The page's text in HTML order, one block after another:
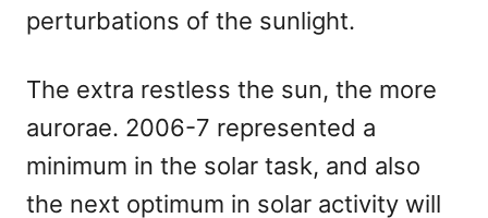
perturbations of the sunlight.
The extra restless the sun, the more
aurorae. 2006-7 represented a
minimum in the solar task, and also
the next optimum in solar activity will